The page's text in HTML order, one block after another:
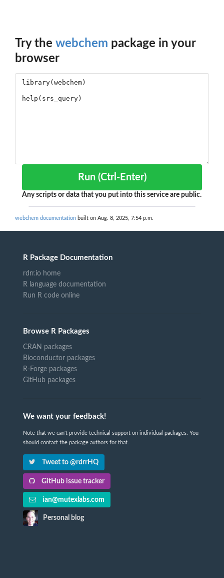
Try the webchem package in your
browser
Run (Ctrl-Enter)
Any scripts or data that you put into this service are public.
webchem documentation built on Aug. 8, 2025, 7:54 p.m.
R Package Documentation
rdrr.io home
R language documentation
Run R code online
Browse R Packages
CRAN packages
Bioconductor packages
R-Forge packages
GitHub packages
We want your feedback!
Note that we can't provide technical support on individual packages. You
should contact the package authors for that.
Tweet to @rdrrHQ
GitHub issue tracker
ian@mutexlabs.com
Personal blog